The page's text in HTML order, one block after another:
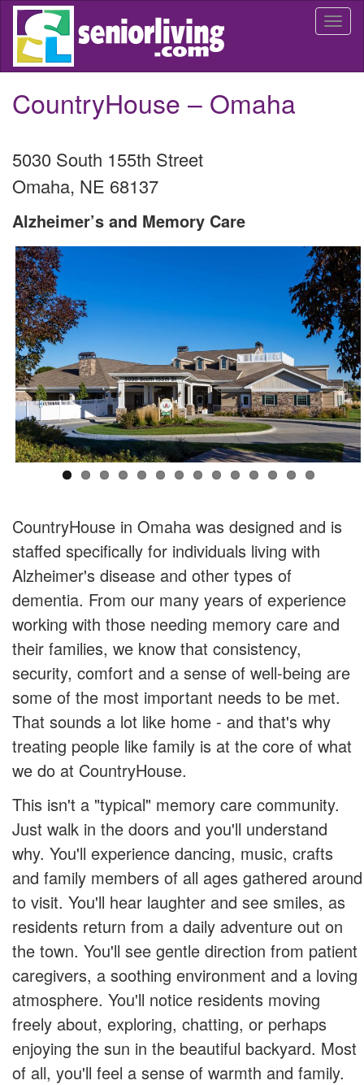
Skip
main
CountryHouse – Omaha
5030 South 155th Street
Omaha, NE 68137
Alzheimer’s and Memory Care
CountryHouse in Omaha was designed and is
staffed specifically for individuals living with
Alzheimer's disease and other types of
dementia. From our many years of experience
working with those needing memory care and
their families, we know that consistency,
security, comfort and a sense of well-being are
some of the most important needs to be met.
That sounds a lot like home - and that's why
treating people like family is at the core of what
we do at CountryHouse.
This isn't a "typical" memory care community.
Just walk in the doors and you'll understand
why. You'll experience dancing, music, crafts
and family members of all ages gathered around
to visit. You'll hear laughter and see smiles, as
residents return from a daily adventure out on
the town. You'll see gentle direction from patient
caregivers, a soothing environment and a loving
atmosphere. You'll notice residents moving
freely about, exploring, chatting, or perhaps
enjoying the sun in the beautiful backyard. Most
of all, you'll feel a sense of warmth and family.